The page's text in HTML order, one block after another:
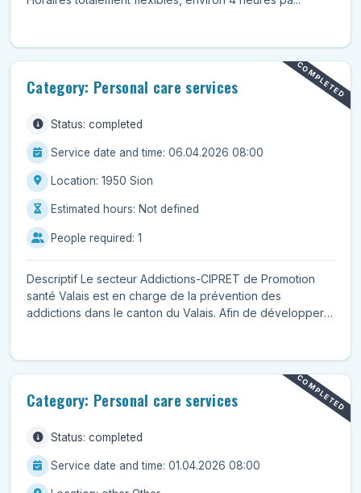
COMPLETED
Category: Personal care services
Status: completed
Service date and time: 06.04.2026 08:00
Location: 1950 Sion
Estimated hours: Not defined
People required: 1
Descriptif Le secteur Addictions-CIPRET de Promotion
santé Valais est en charge de la prévention des
addictions dans le canton du Valais. Afin de développer
COMPLETED
Category: Personal care services
Status: completed
Service date and time: 01.04.2026 08:00